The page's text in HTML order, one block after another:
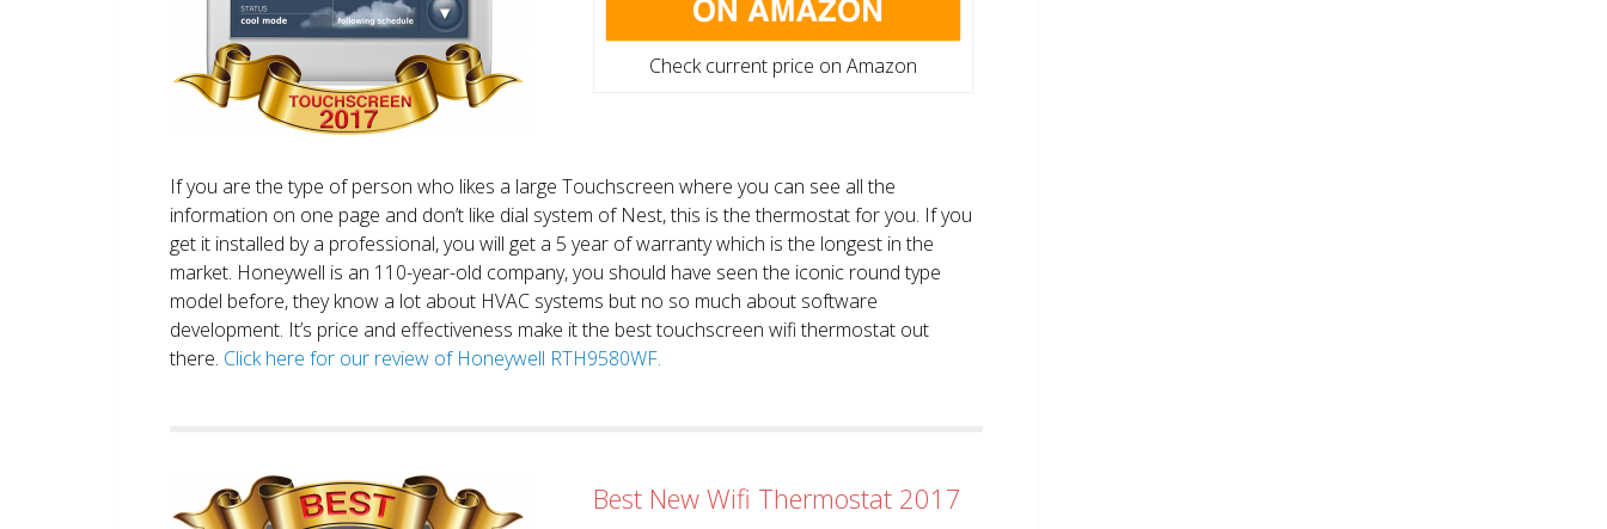
Check current price on Amazon
If you are the type of person who likes a large Touchscreen where you can see all the
information on one page and don’t like dial system of Nest, this is the thermostat for you. If you
get it installed by a professional, you will get a 5 year of warranty which is the longest in the
market. Honeywell is an 110-year-old company, you should have seen the iconic round type
model before, they know a lot about HVAC systems but no so much about software
development. It’s price and effectiveness make it the best touchscreen wifi thermostat out
there. Click here for our review of Honeywell RTH9580WF.
Best New Wifi Thermostat 2017